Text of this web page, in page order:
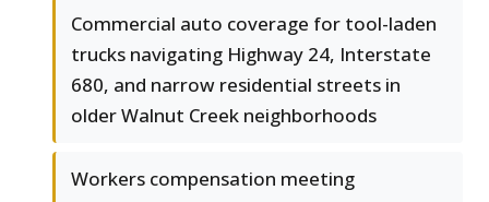
Commercial auto coverage for tool-laden
trucks navigating Highway 24, Interstate
680, and narrow residential streets in
older Walnut Creek neighborhoods
Workers compensation meeting